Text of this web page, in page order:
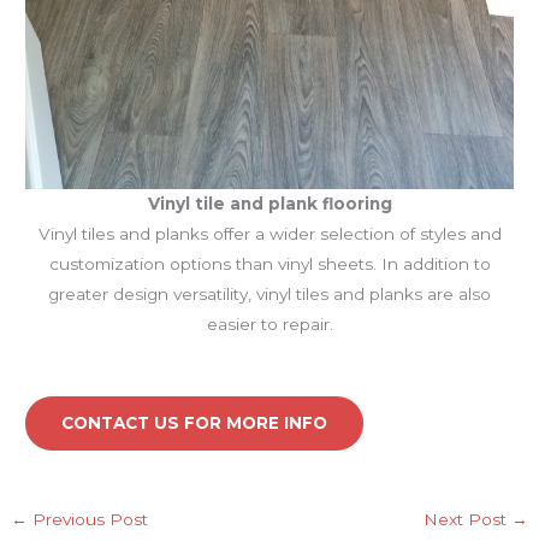
Vinyl tile and plank flooring
Vinyl tiles and planks offer a wider selection of styles and
customization options than vinyl sheets. In addition to
greater design versatility, vinyl tiles and planks are also
easier to repair.
CONTACT US FOR MORE INFO
← Previous Post Next Post →